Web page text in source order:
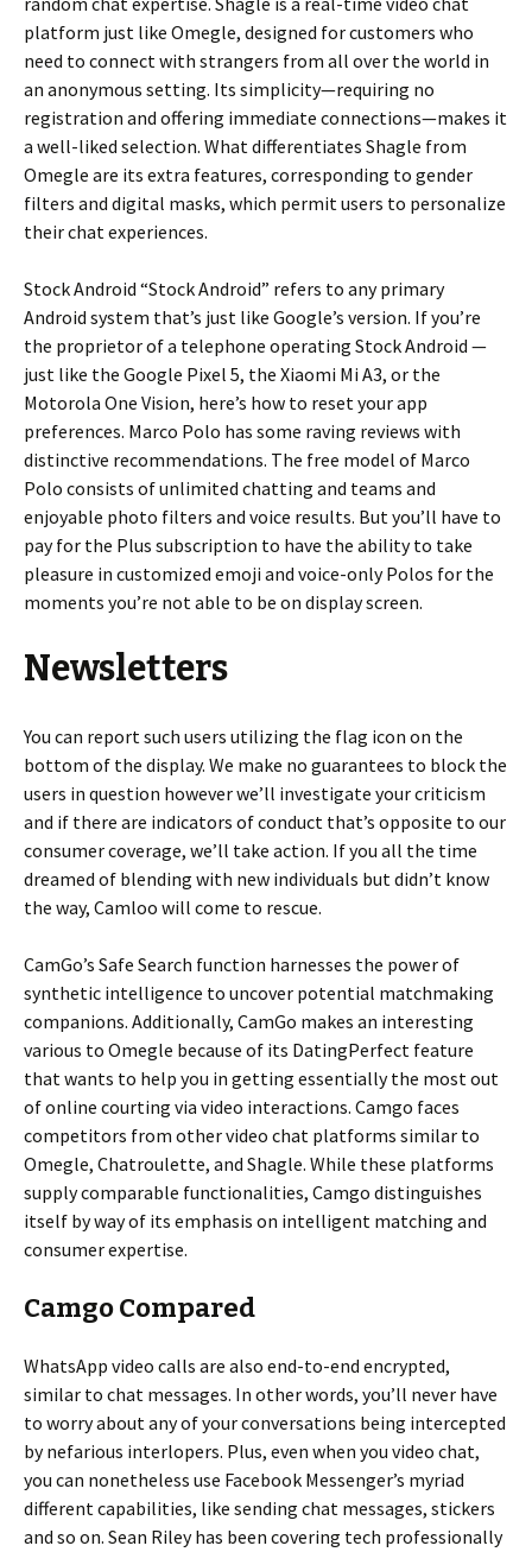
platform just like Omegle, designed for customers who
need to connect with strangers from all over the world in
an anonymous setting. Its simplicity—requiring no
registration and offering immediate connections—makes it
a well-liked selection. What differentiates Shagle from
Omegle are its extra features, corresponding to gender
filters and digital masks, which permit users to personalize
their chat experiences.
Stock Android “Stock Android” refers to any primary
Android system that’s just like Google’s version. If you’re
the proprietor of a telephone operating Stock Android —
just like the Google Pixel 5, the Xiaomi Mi A3, or the
Motorola One Vision, here’s how to reset your app
preferences. Marco Polo has some raving reviews with
distinctive recommendations. The free model of Marco
Polo consists of unlimited chatting and teams and
enjoyable photo filters and voice results. But you’ll have to
pay for the Plus subscription to have the ability to take
pleasure in customized emoji and voice-only Polos for the
moments you’re not able to be on display screen.
Newsletters
You can report such users utilizing the flag icon on the
bottom of the display. We make no guarantees to block the
users in question however we’ll investigate your criticism
and if there are indicators of conduct that’s opposite to our
consumer coverage, we’ll take action. If you all the time
dreamed of blending with new individuals but didn’t know
the way, Camloo will come to rescue.
CamGo’s Safe Search function harnesses the power of
synthetic intelligence to uncover potential matchmaking
companions. Additionally, CamGo makes an interesting
various to Omegle because of its DatingPerfect feature
that wants to help you in getting essentially the most out
of online courting via video interactions. Camgo faces
competitors from other video chat platforms similar to
Omegle, Chatroulette, and Shagle. While these platforms
supply comparable functionalities, Camgo distinguishes
itself by way of its emphasis on intelligent matching and
consumer expertise.
Camgo Compared
WhatsApp video calls are also end-to-end encrypted,
similar to chat messages. In other words, you’ll never have
to worry about any of your conversations being intercepted
by nefarious interlopers. Plus, even when you video chat,
you can nonetheless use Facebook Messenger’s myriad
different capabilities, like sending chat messages, stickers
and so on. Sean Riley has been covering tech professionally